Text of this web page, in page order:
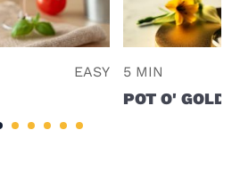
EASY 5 MIN
POT O' GOLD